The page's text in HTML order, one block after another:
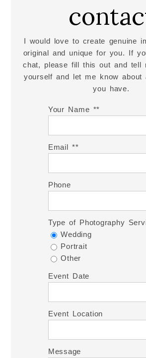
I would love to create genuine
original and unique for you. If
chat, please fill this out and tell
yourself and let me know about
you have.
Your Name *
Email *
Phone
Type of Photography
Wedding
Portrait
Other
Event Date
Event Location
Message